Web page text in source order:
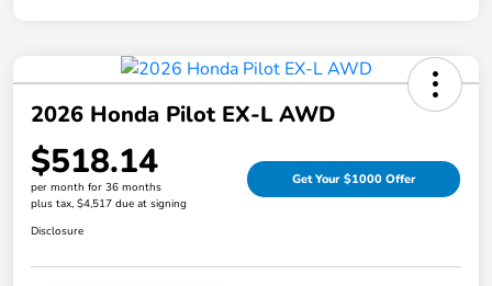
2026 Honda Pilot EX-L AWD
$518.14
per month for 36 months
plus tax, $4,517 due at signing
Get Your $1000 Offer
Disclosure